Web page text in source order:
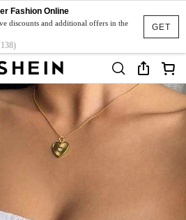
GET
Fashion Online
discounts and additional offers in the